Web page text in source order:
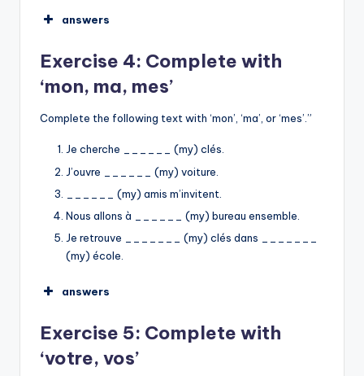
answers
son
son
ses
Exercise 4: Complete with
‘mon, ma, mes’
Complete the following text with ‘mon’, ‘ma’, or ‘mes’.”
Je cherche ______ (my) clés.
J’ouvre ______ (my) voiture.
______ (my) amis m’invitent.
Nous allons à ______ (my) bureau ensemble.
Je retrouve _______ (my) clés dans _______
(my) école.
answers
ma
Mes
Exercise 5: Complete with
‘votre, vos’